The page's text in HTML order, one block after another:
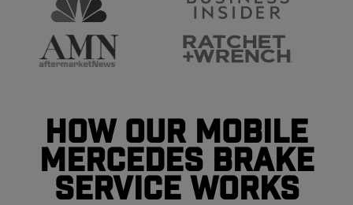
How Our Mobile
Mercedes Brake
Service Works